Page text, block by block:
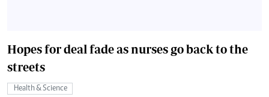
Hopes for deal fade as nurses go back to the
streets
Health & Science